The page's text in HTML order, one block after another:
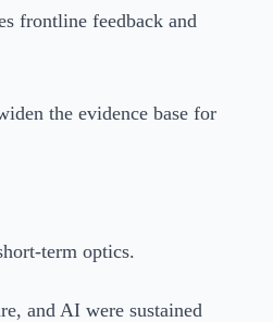
frontline feedback and
the evidence base for
term optics.
and AI were sustained